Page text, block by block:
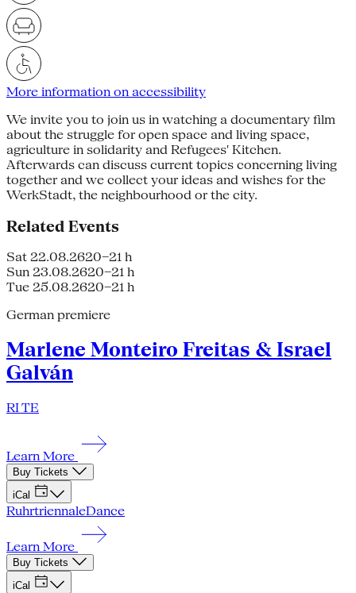
More information on accessibility
We invite you to join us in watching a documentary film
about the struggle for open space and living space,
agriculture in solidarity and Refugees' Kitchen.
Afterwards can discuss current topics concerning living
together and we collect your ideas and wishes for the
WerkStadt, the neighbourhood or the city.
Related Events
Sat 22.08.2620–21 h
Sun 23.08.2620–21 h
Tue 25.08.2620–21 h
German premiere
Marlene Monteiro Freitas & Israel
Galván
RI TE
Learn More
Buy Tickets
iCal
RuhrtriennaleDance
Learn More
Buy Tickets
iCal